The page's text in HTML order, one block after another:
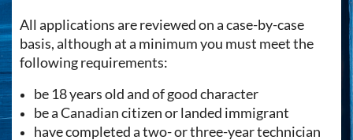
All applications are reviewed on a case-by-case
basis, although at a minimum you must meet the
following requirements:
be 18 years old and of good character
be a Canadian citizen or landed immigrant
have completed a two- or three-year technician